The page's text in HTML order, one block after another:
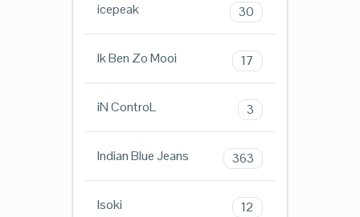
icepeak 30
Ik Ben Zo Mooi 17
iN ControL 3
Indian Blue Jeans 363
Isoki 12